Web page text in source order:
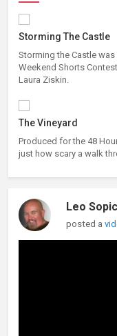
Storming The Castle
Storming the Castle
Weekend Shorts
Laura Ziskin.
The Vineyard
Produced for the 48
just how scary a walk
Leo
posted a